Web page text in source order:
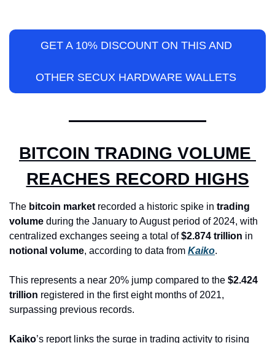
GET A 10% DISCOUNT ON THIS AND
OTHER SECUX HARDWARE WALLETS
BITCOIN TRADING VOLUME
REACHES RECORD HIGHS
The bitcoin market recorded a historic spike in trading
volume during the January to August period of 2024, with
centralized exchanges seeing a total of $2.874 trillion
notional volume, according to data from Kaiko.
This represents a near 20% jump compared to the $2.424
trillion registered in the first eight months of 2021,
surpassing previous records.
Kaiko